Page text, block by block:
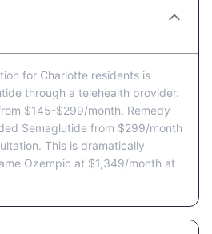
for Charlotte residents is
through a telehealth provider.
$145-$299/month. Remedy
Semaglutide from $299/month
This is dramatically
Ozempic at $1,349/month at